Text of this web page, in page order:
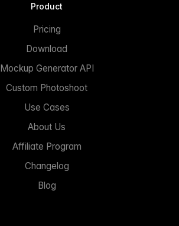
Product
Pricing
Download
Mockup Generator API
Custom Photoshoot
Use Cases
About Us
Affiliate Program
Changelog
Blog